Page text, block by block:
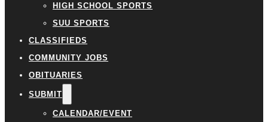
HIGH SCHOOL SPORTS
SUU SPORTS
CLASSIFIEDS
COMMUNITY JOBS
OBITUARIES
SUBMIT
CALENDAR/EVENT